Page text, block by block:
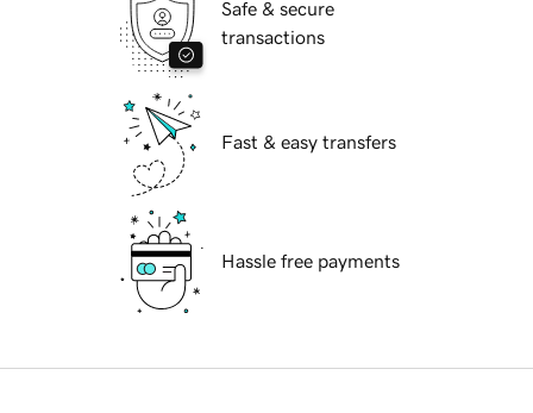
Safe & secure
transactions
Fast & easy transfers
Hassle free payments